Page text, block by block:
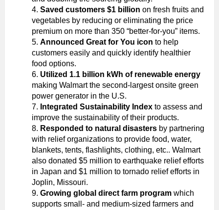
Saved customers $1 billion on fresh fruits and
vegetables by reducing or eliminating the price
premium on more than 350 “better-for-you” items.
Announced Great for You icon to help
customers easily and quickly identify healthier
food options.
Utilized 1.1 billion kWh of renewable energy
making Walmart the second-largest onsite green
power generator in the U.S.
Integrated Sustainability Index to assess and
improve the sustainability of their products.
Responded to natural disasters by partnering
with relief organizations to provide food, water,
blankets, tents, flashlights, clothing, etc.. Walmart
also donated $5 million to earthquake relief efforts
in Japan and $1 million to tornado relief efforts in
Joplin, Missouri.
Growing global direct farm program which
supports small- and medium-sized farmers and